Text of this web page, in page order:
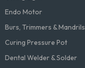
Endo Motor
Burs, Trimmers & Mandrils
Curing Pressure Pot
Dental Welder & Solder